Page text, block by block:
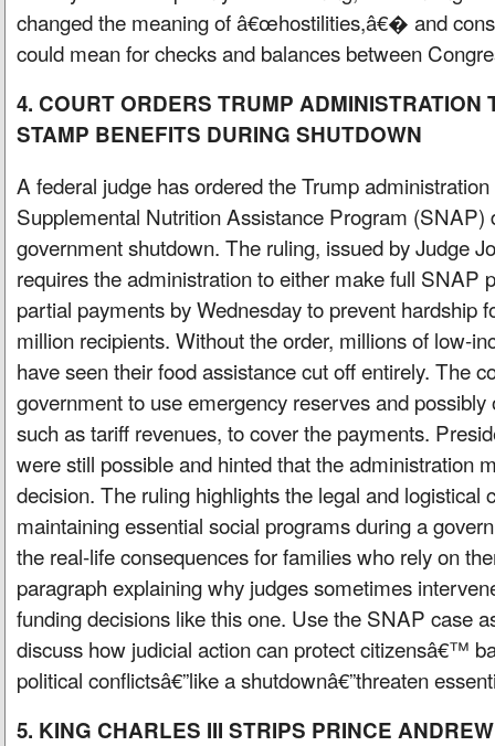
changed the meaning of â€œhostilities,â€� and
could mean for checks and balances between
4. COURT ORDERS TRUMP ADMINISTRATION
STAMP BENEFITS DURING SHUTDOWN
A federal judge has ordered the Trump
Supplemental Nutrition Assistance Program (SNAP)
government shutdown. The ruling, issued by Judge
requires the administration to either make full SNAP
partial payments by Wednesday to prevent hardship
million recipients. Without the order, millions of low-
have seen their food assistance cut off entirely. The
government to use emergency reserves and
such as tariff revenues, to cover the payments.
were still possible and hinted that the administration
decision. The ruling highlights the legal and logistical
maintaining essential social programs during a
the real-life consequences for families who rely on
paragraph explaining why judges sometimes
funding decisions like this one. Use the SNAP case
discuss how judicial action can protect citizensâ€™
political conflictsâ€”like a shutdownâ€”threaten
5. KING CHARLES III STRIPS PRINCE